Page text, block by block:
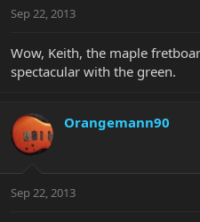
Sep 22, 2013
Wow, Keith, the maple
spectacular with the green.
Orangemann90
Sep 22, 2013